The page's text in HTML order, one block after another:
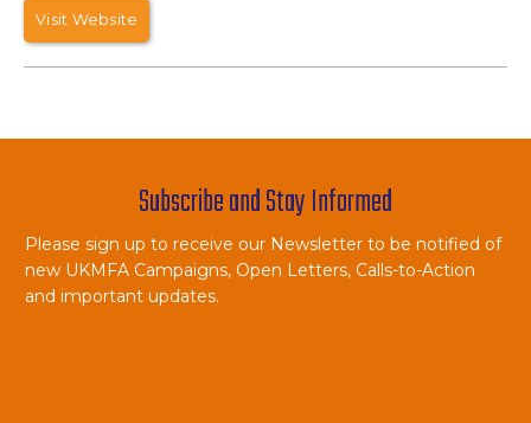
Visit Website
Subscribe and Stay Informed
Please sign up to receive our Newsletter to be notified of
new UKMFA Campaigns, Open Letters, Calls-to-Action
and important updates.